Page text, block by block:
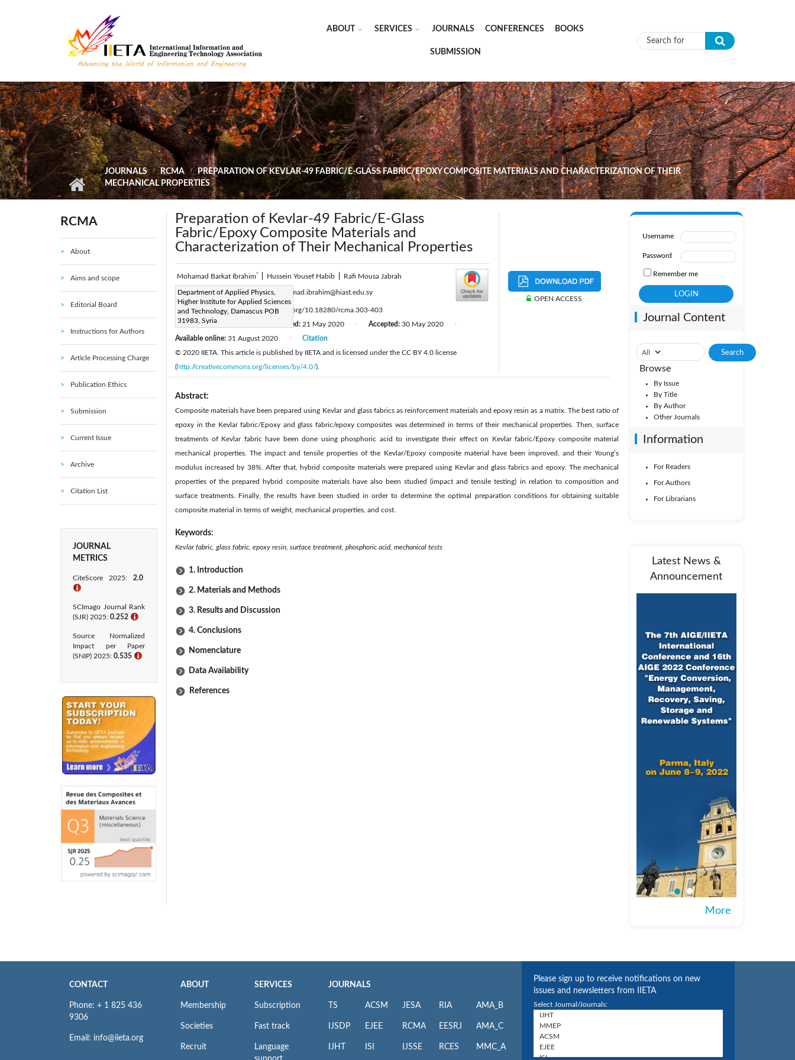
ABOUT SERVICES JOURNALS CONFERENCES BOOKS
SUBMISSION Search form
JOURNALS RCMA
PREPARATION OF KEVLAR-49 FABRIC/E-GLASS FABRIC/EPOXY COMPOSITE MATERIALS AND CHARACTERIZATION OF THEIR
MECHANICAL PROPERTIES
RCMA
About
Aims and scope
Editorial Board
Instructions for Authors
Article Processing Charge
Publication Ethics
Submission
Current Issue
Archive
Citation List
JOURNAL
METRICS
CiteScore 2025: 2.0
ℹ
SCImago Journal Rank
(SJR) 2025: 0.252 ℹ
Source Normalized
Impact per Paper
(SNIP) 2025: 0.535 ℹ
Preparation of Kevlar-49 Fabric/E-Glass
Fabric/Epoxy Composite Materials and
Characterization of Their Mechanical Properties
Mohamad Barkat Ibrahim* Hussein Yousef Habib Rafi Mousa Jabrah
Department of Applied Physics,
Higher Institute for Applied Sciences
and Technology, Damascus POB
31983, Syria
Corresponding Author Email:mohammad.ibrahim@hiast.edu.sy
Page:133-141 DOI:https://doi.org/10.18280/rcma.303-403
Received:11 April 2020 Revised: 21 May 2020 Accepted: 30 May 2020
Available online: 31 August 2020
Citation
© 2020 IIETA. This article is published by IIETA and is licensed under the CC BY 4.0 license
(http://creativecommons.org/licenses/by/4.0/).
OPEN ACCESS
Abstract:
Composite materials have been prepared using Kevlar and glass fabrics as reinforcement materials and epoxy resin as a matrix. The best ratio of
epoxy in the Kevlar fabric/Epoxy and glass fabric/epoxy composites was determined in terms of their mechanical properties. Then, surface
treatments of Kevlar fabric have been done using phosphoric acid to investigate their effect on Kevlar fabric/Epoxy composite material
mechanical properties. The impact and tensile properties of the Kevlar/Epoxy composite material have been improved, and their Young’s
modulus increased by 38%. After that, hybrid composite materials were prepared using Kevlar and glass fabrics and epoxy. The mechanical
properties of the prepared hybrid composite materials have also been studied (impact and tensile testing) in relation to composition and
surface treatments. Finally, the results have been studied in order to determine the optimal preparation conditions for obtaining suitable
composite material in terms of weight, mechanical properties, and cost.
Keywords:
Kevlar fabric, glass fabric, epoxy resin, surface treatment, phosphoric acid, mechanical tests
1. Introduction
2. Materials and Methods
3. Results and Discussion
4. Conclusions
Nomenclature
Data Availability
References
Username
Password
Remember me
Journal Content
Browse
By Issue
By Title
By Author
Other Journals
Information
For Readers
For Authors
For Librarians
Latest News &
Announcement
More
CONTACT
Phone: + 1 825 436
9306
Email: info@iieta.org
ABOUT
Membership
Societies
Recruit
SERVICES
Subscription
Fast track
Language
JOURNALS
TS
IJSDP
IJHT
ACSM
EJEE
ISI
JESA
RCMA
IJSSE
RIA
EESRJ
RCES
AMA_B
AMA_C
MMC_A
Please sign up to receive notifications on new
issues and newsletters from IIETA
Select Journal/Journals: